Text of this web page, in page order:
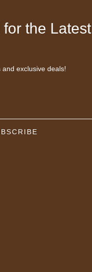
the Latest
and exclusive deals!